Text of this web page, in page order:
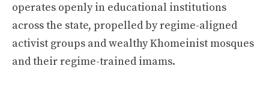
operates openly in educational institutions
across the state, propelled by regime-aligned
activist groups and wealthy Khomeinist mosques
and their regime-trained imams.